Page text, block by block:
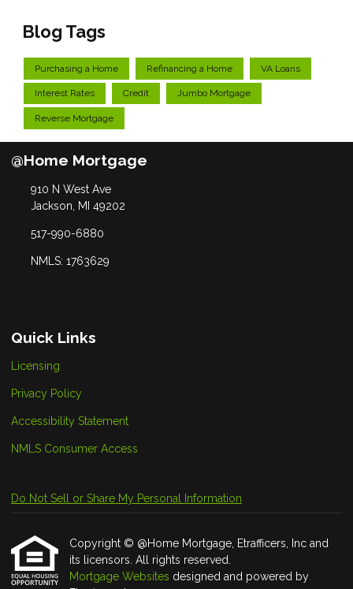
Blog Tags
Purchasing a Home Refinancing a Home VA Loans
Interest Rates Credit Jumbo Mortgage
Reverse Mortgage
@Home Mortgage
910 N West Ave
Jackson, MI 49202
517-990-6880
NMLS: 1763629
Quick Links
Licensing
Privacy Policy
Accessibility Statement
NMLS Consumer Access
Do Not Sell or Share My Personal Information
Copyright © @Home Mortgage, Etrafficers, Inc and
its licensors. All rights reserved.
Mortgage Websites designed and powered by